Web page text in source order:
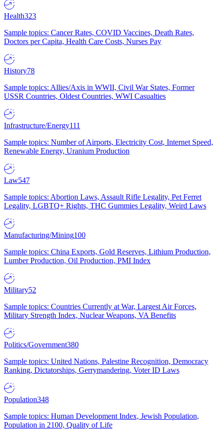
Health323
Sample topics: Cancer Rates, COVID Vaccines, Death Rates,
Doctors per Capita, Health Care Costs, Nurses Pay
History78
Sample topics: Allies/Axis in WWII, Civil War States, Former
USSR Countries, Oldest Countries, WWI Casualties
Infrastructure/Energy111
Sample topics: Number of Airports, Electricity Cost, Internet Speed,
Renewable Energy, Uranium Production
Law547
Sample topics: Abortion Laws, Assault Rifle Legality, Pet Ferret
Legality, LGBTQ+ Rights, THC Gummies Legality, Weird Laws
Manufacturing/Mining100
Sample topics: China Exports, Gold Reserves, Lithium Production,
Lumber Production, Oil Production, PMI Index
Military52
Sample topics: Countries Currently at War, Largest Air Forces,
Military Strength Index, Nuclear Weapons, VA Benefits
Politics/Government380
Sample topics: United Nations, Palestine Recognition, Democracy
Ranking, Dictatorships, Gerrymandering, Voter ID Laws
Population348
Sample topics: Human Development Index, Jewish Population,
Population in 2100, Quality of Life